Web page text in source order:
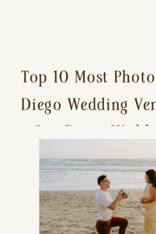
Top 10 Most
Diego Wedding
a San Diego
Photographer)